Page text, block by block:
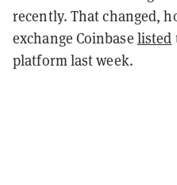
recently. That changed,
exchange Coinbase listed
platform last week.